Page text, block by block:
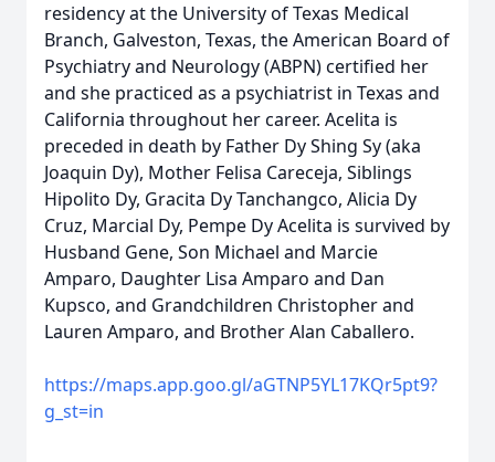
residency at the University of Texas Medical
Branch, Galveston, Texas, the American Board of
Psychiatry and Neurology (ABPN) certified her
and she practiced as a psychiatrist in Texas and
California throughout her career. Acelita is
preceded in death by Father Dy Shing Sy (aka
Joaquin Dy), Mother Felisa Careceja, Siblings
Hipolito Dy, Gracita Dy Tanchangco, Alicia Dy
Cruz, Marcial Dy, Pempe Dy Acelita is survived by
Husband Gene, Son Michael and Marcie
Amparo, Daughter Lisa Amparo and Dan
Kupsco, and Grandchildren Christopher and
Lauren Amparo, and Brother Alan Caballero.
https://maps.app.goo.gl/aGTNP5YL17KQr5pt9?
g_st=in